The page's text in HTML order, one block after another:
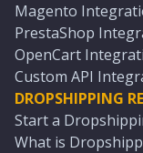
Magento
PrestaShop
OpenCart
Custom API
DROPSHIPPING
Start a
What is